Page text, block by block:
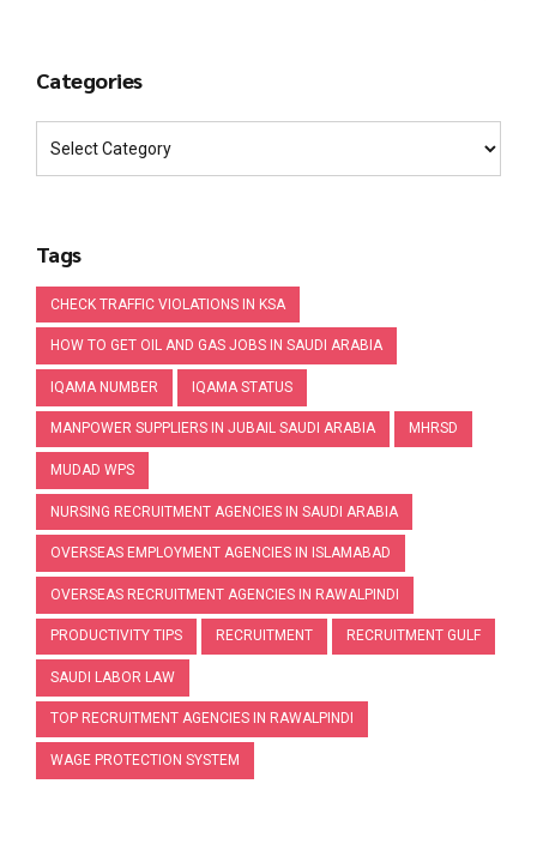
Categories
Tags
CHECK TRAFFIC VIOLATIONS IN KSA
HOW TO GET OIL AND GAS JOBS IN SAUDI ARABIA
IQAMA NUMBER IQAMA STATUS
MANPOWER SUPPLIERS IN JUBAIL SAUDI ARABIA MHRSD
MUDAD WPS
NURSING RECRUITMENT AGENCIES IN SAUDI ARABIA
OVERSEAS EMPLOYMENT AGENCIES IN ISLAMABAD
OVERSEAS RECRUITMENT AGENCIES IN RAWALPINDI
PRODUCTIVITY TIPS RECRUITMENT RECRUITMENT GULF
SAUDI LABOR LAW
TOP RECRUITMENT AGENCIES IN RAWALPINDI
WAGE PROTECTION SYSTEM